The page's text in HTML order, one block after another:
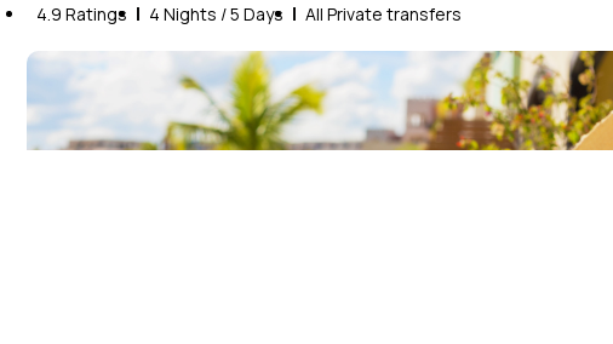
4.9 Ratings 4 Nights / 5 Days All Private transfers